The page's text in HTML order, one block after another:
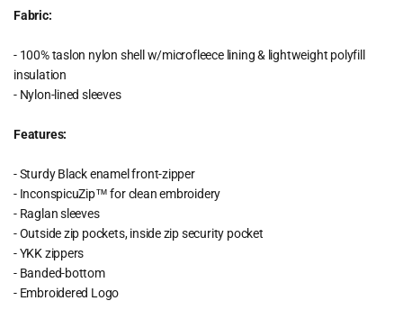
Fabric:
- 100% taslon nylon shell w/microfleece lining & lightweight polyfill
insulation
- Nylon-lined sleeves
Features:
- Sturdy Black enamel front-zipper
- InconspicuZip™ for clean embroidery
- Raglan sleeves
- Outside zip pockets, inside zip security pocket
- YKK zippers
- Banded-bottom
- Embroidered Logo